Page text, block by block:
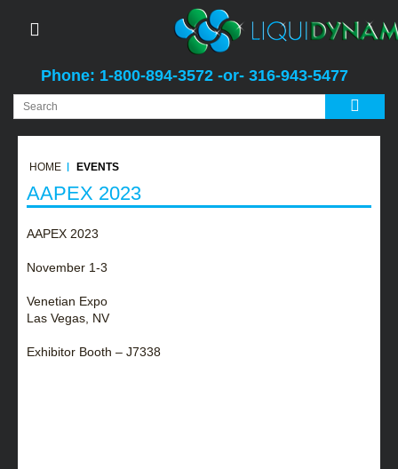
Phone: 1-800-894-3572 -or- 316-943-5477
HOME EVENTS
AAPEX 2023
AAPEX 2023
November 1-3
Venetian Expo
Las Vegas, NV
Exhibitor Booth – J7338